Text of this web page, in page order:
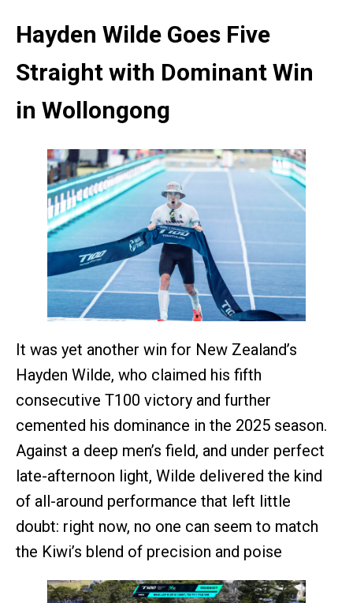
Hayden Wilde Goes Five
Straight with Dominant Win
in Wollongong
It was yet another win for New Zealand’s
Hayden Wilde, who claimed his fifth
consecutive T100 victory and further
cemented his dominance in the 2025 season.
Against a deep men’s field, and under perfect
late-afternoon light, Wilde delivered the kind
of all-around performance that left little
doubt: right now, no one can seem to match
the Kiwi’s blend of precision and poise